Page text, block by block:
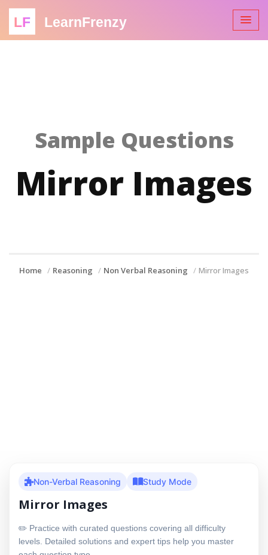
LF LearnFrenzy
Sample Questions
Mirror Images
Home Reasoning Non Verbal Reasoning Mirror Images
Non-Verbal Reasoning Study Mode
Mirror Images
✏️ Practice with curated questions covering all difficulty
levels. Detailed solutions and expert tips help you master